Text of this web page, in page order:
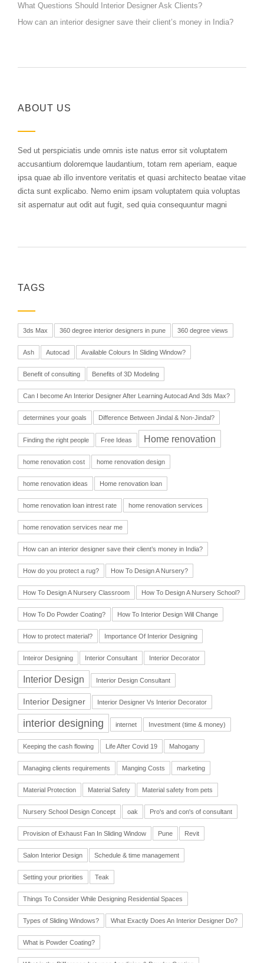
What Questions Should Interior Designer Ask Clients?
How can an interior designer save their client’s money in India?
ABOUT US
Sed ut perspiciatis unde omnis iste natus error sit voluptatem
accusantium doloremque laudantium, totam rem aperiam, eaque
ipsa quae ab illo inventore veritatis et quasi architecto beatae vitae
dicta sunt explicabo. Nemo enim ipsam voluptatem quia voluptas
sit aspernatur aut odit aut fugit, sed quia consequuntur magni
TAGS
3ds Max 360 degree interior designers in pune 360 degree views
Ash Autocad Available Colours In Sliding Window?
Benefit of consulting Benefits of 3D Modeling
Can I become An Interior Designer After Learning Autocad And 3ds Max?
determines your goals Difference Between Jindal & Non-Jindal?
Finding the right people Free Ideas Home renovation
home renovation cost home renovation design
home renovation ideas Home renovation loan
home renovation loan intrest rate home renovation services
home renovation services near me
How can an interior designer save their client’s money in India?
How do you protect a rug? How To Design A Nursery?
How To Design A Nursery Classroom How To Design A Nursery School?
How To Do Powder Coating? How To Interior Design Will Change
How to protect material? Importance Of Interior Designing
Inteiror Designing Interior Consultant Interior Decorator
Interior Design Interior Design Consultant
Interior Designer Interior Designer Vs Interior Decorator
interior designing internet Investment (time & money)
Keeping the cash flowing Life After Covid 19 Mahogany
Managing clients requirements Manging Costs marketing
Material Protection Material Safety Material safety from pets
Nursery School Design Concept oak Pro's and con's of consultant
Provision of Exhaust Fan In Sliding Window Pune Revit
Salon Interior Design Schedule & time management
Setting your priorities Teak
Things To Consider While Designing Residential Spaces
Types of Sliding Windows? What Exactly Does An Interior Designer Do?
What is Powder Coating?